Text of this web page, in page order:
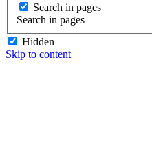
Search in pages
Search in pages
Hidden
Skip to content